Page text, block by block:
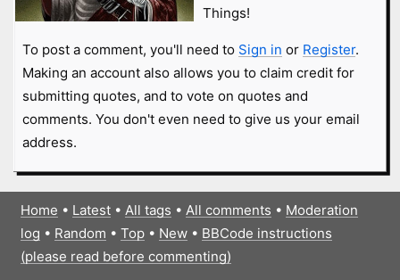
Things!
To post a comment, you'll need to Sign in or Register.
Making an account also allows you to claim credit for
submitting quotes, and to vote on quotes and
comments. You don't even need to give us your email
address.
Home • Latest• All tags • All comments • Moderation
log • Random • Top• New• BBCode instructions
(please read before commenting)